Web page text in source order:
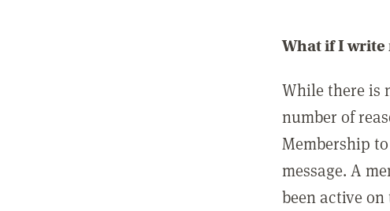
What if I write
While there is
number of
Membership
message. A
been active